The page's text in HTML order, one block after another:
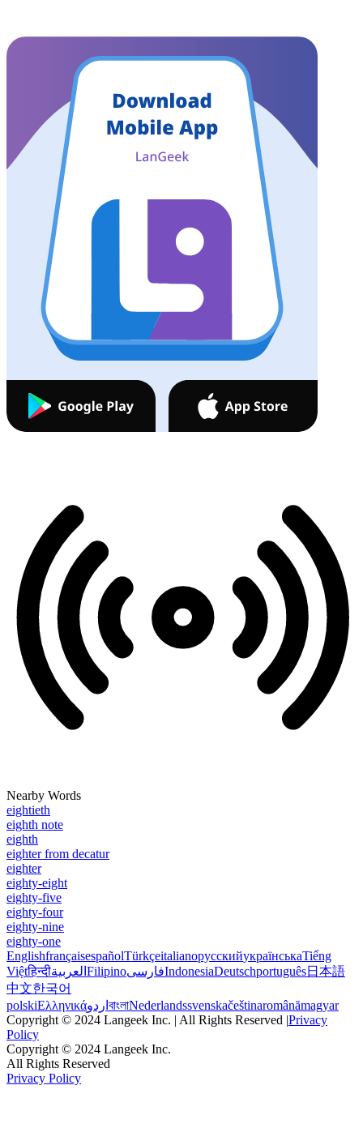
Nearby Words
eightieth
eighth note
eighth
eighter from decatur
eighter
eighty-eight
eighty-five
eighty-four
eighty-nine
eighty-one
EnglishfrançaisespañolTürkçeitalianoрусскийукраїнськаTiếng
Việtहिन्दीالعربية FilipinoفارسیIndonesiaDeutschportuguês日本語
中文한국어
polskiΕλληνικάاردو বাংলাNederlandssvenskačeštinaromânămagyar
Copyright © 2024 Langeek Inc. | All Rights Reserved |Privacy
Policy
Copyright © 2024 Langeek Inc.
All Rights Reserved
Privacy Policy